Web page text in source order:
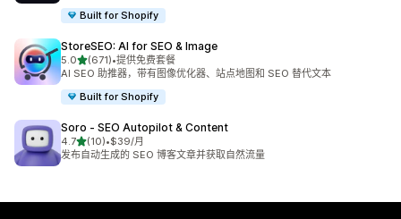
Built for Shopify
StoreSEO: AI for SEO & Image
5.0星（满分 5 星）
(671)
总共 671 条评论
•提供免费套餐
AI SEO 助推器，带有图像优化器、站点地图和 SEO 替代文本
Built for Shopify
Soro ‑ SEO Autopilot & Content
4.7星（满分 5 星）
(10)
总共 10 条评论
•$39/月
发布自动生成的 SEO 博客文章并获取自然流量